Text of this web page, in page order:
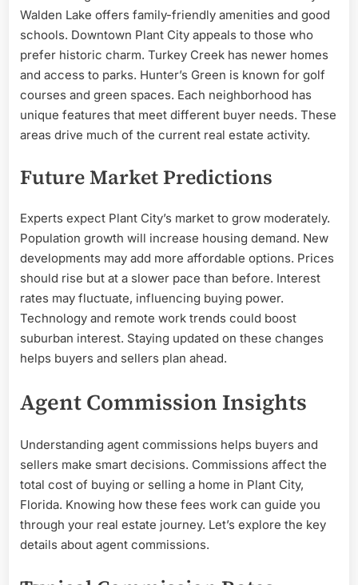
Walden Lake offers family-friendly amenities and good
schools. Downtown Plant City appeals to those who
prefer historic charm. Turkey Creek has newer homes
and access to parks. Hunter’s Green is known for golf
courses and green spaces. Each neighborhood has
unique features that meet different buyer needs. These
areas drive much of the current real estate activity.
Future Market Predictions
Experts expect Plant City’s market to grow moderately.
Population growth will increase housing demand. New
developments may add more affordable options. Prices
should rise but at a slower pace than before. Interest
rates may fluctuate, influencing buying power.
Technology and remote work trends could boost
suburban interest. Staying updated on these changes
helps buyers and sellers plan ahead.
Agent Commission Insights
Understanding agent commissions helps buyers and
sellers make smart decisions. Commissions affect the
total cost of buying or selling a home in Plant City,
Florida. Knowing how these fees work can guide you
through your real estate journey. Let’s explore the key
details about agent commissions.